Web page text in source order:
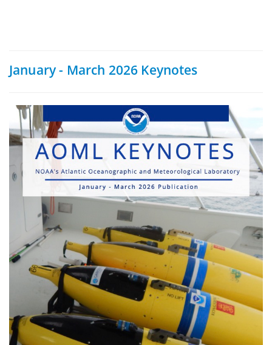
January - March 2026 Keynotes